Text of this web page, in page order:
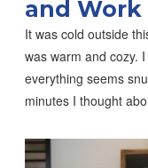
and Work
It was cold outside
was warm and cozy.
everything seems
minutes I thought